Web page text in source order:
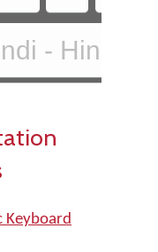
- Hindi
Keyboard